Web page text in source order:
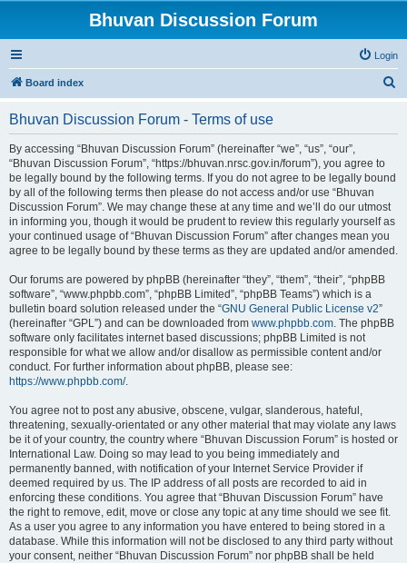
Bhuvan Discussion Forum
Login
Board index
Bhuvan Discussion Forum - Terms of use
By accessing “Bhuvan Discussion Forum” (hereinafter “we”, “us”, “our”,
“Bhuvan Discussion Forum”, “https://bhuvan.nrsc.gov.in/forum”), you agree to
be legally bound by the following terms. If you do not agree to be legally bound
by all of the following terms then please do not access and/or use “Bhuvan
Discussion Forum”. We may change these at any time and we’ll do our utmost
in informing you, though it would be prudent to review this regularly yourself as
your continued usage of “Bhuvan Discussion Forum” after changes mean you
agree to be legally bound by these terms as they are updated and/or amended.
Our forums are powered by phpBB (hereinafter “they”, “them”, “their”, “phpBB
software”, “www.phpbb.com”, “phpBB Limited”, “phpBB Teams”) which is a
bulletin board solution released under the “GNU General Public License v2”
(hereinafter “GPL”) and can be downloaded from www.phpbb.com. The phpBB
software only facilitates internet based discussions; phpBB Limited is not
responsible for what we allow and/or disallow as permissible content and/or
conduct. For further information about phpBB, please see:
https://www.phpbb.com/.
You agree not to post any abusive, obscene, vulgar, slanderous, hateful,
threatening, sexually-orientated or any other material that may violate any laws
be it of your country, the country where “Bhuvan Discussion Forum” is hosted or
International Law. Doing so may lead to you being immediately and
permanently banned, with notification of your Internet Service Provider if
deemed required by us. The IP address of all posts are recorded to aid in
enforcing these conditions. You agree that “Bhuvan Discussion Forum” have
the right to remove, edit, move or close any topic at any time should we see fit.
As a user you agree to any information you have entered to being stored in a
database. While this information will not be disclosed to any third party without
your consent, neither “Bhuvan Discussion Forum” nor phpBB shall be held